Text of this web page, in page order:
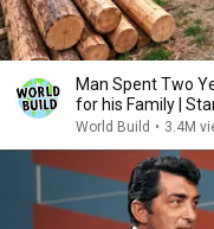
Man Spent Two
for his Family |
World Build • 3.4M